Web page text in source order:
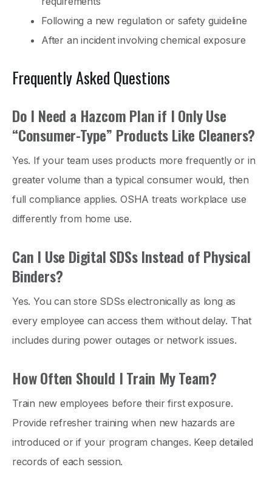
Following a new regulation or safety guideline
After an incident involving chemical exposure
Frequently Asked Questions
Do I Need a Hazcom Plan if I Only Use
“Consumer-Type” Products Like Cleaners?
Yes. If your team uses products more frequently or in
greater volume than a typical consumer would, then
full compliance applies. OSHA treats workplace use
differently from home use.
Can I Use Digital SDSs Instead of Physical
Binders?
Yes. You can store SDSs electronically as long as
every employee can access them without delay. That
includes during power outages or network issues.
How Often Should I Train My Team?
Train new employees before their first exposure.
Provide refresher training when new hazards are
introduced or if your program changes. Keep detailed
records of each session.